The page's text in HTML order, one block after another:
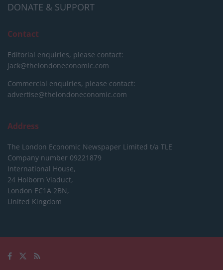
DONATE & SUPPORT
Contact
Editorial enquiries, please contact:
jack@thelondoneconomic.com
Commercial enquiries, please contact:
advertise@thelondoneconomic.com
Address
The London Economic Newspaper Limited t/a TLE
Company number 09221879
International House,
24 Holborn Viaduct,
London EC1A 2BN,
United Kingdom